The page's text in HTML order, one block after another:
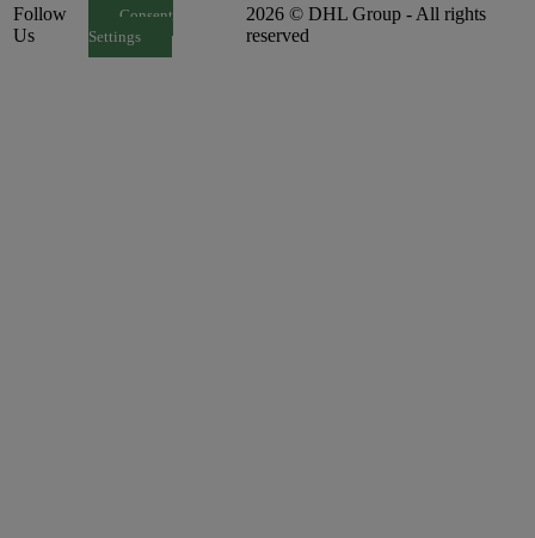
Follow
Us
Consent
Settings
2026 © DHL Group - All rights
reserved